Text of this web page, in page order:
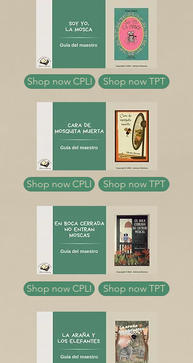
Shop now TPT
Shop now TPT
Shop now TPT
Shop now CPLI
Shop now CPLI
Shop now CPLI